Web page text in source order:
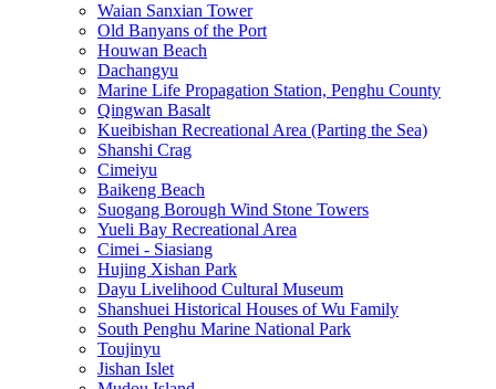
Waian Sanxian Tower
Old Banyans of the Port
Houwan Beach
Dachangyu
Marine Life Propagation Station, Penghu County
Qingwan Basalt
Kueibishan Recreational Area (Parting the Sea)
Shanshi Crag
Cimeiyu
Baikeng Beach
Suogang Borough Wind Stone Towers
Yueli Bay Recreational Area
Cimei - Siasiang
Hujing Xishan Park
Dayu Livelihood Cultural Museum
Shanshuei Historical Houses of Wu Family
South Penghu Marine National Park
Toujinyu
Jishan Islet